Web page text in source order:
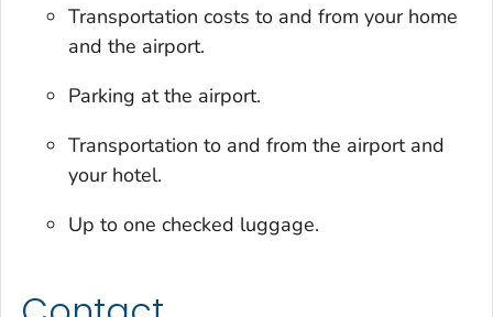
Transportation costs to and from your home
and the airport.
Parking at the airport.
Transportation to and from the airport and
your hotel.
Up to one checked luggage.